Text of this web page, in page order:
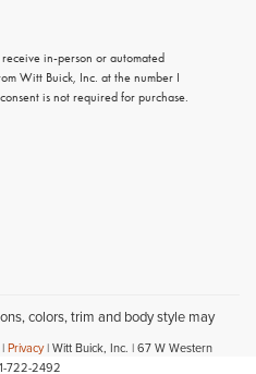
in-person or automated
Witt Buick, Inc. at the number I
is not required for purchase.
colors, trim and body style may
|Privacy| Witt Buick, Inc. |67 W Western
722-2492